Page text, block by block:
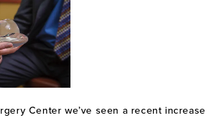
Center we’ve seen a recent increase